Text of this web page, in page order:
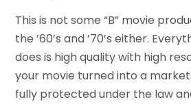
This is not some “B” movie
the ’60’s and ’70’s either.
does is high quality with high
your movie turned into a
fully protected under the law